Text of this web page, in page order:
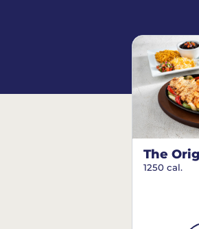
The
1250 cal.